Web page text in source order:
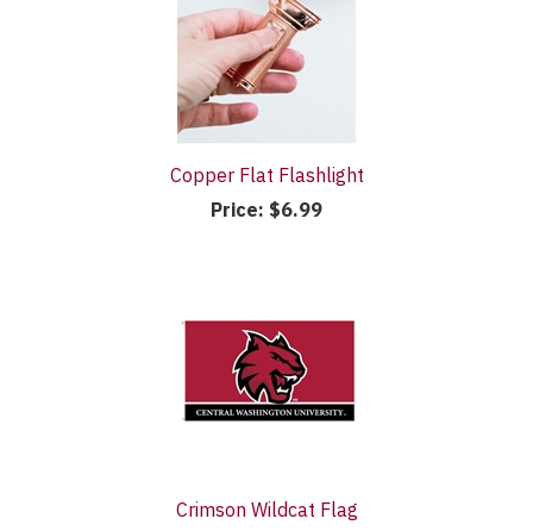
Copper Flat Flashlight
Price: $6.99
Crimson Wildcat Flag